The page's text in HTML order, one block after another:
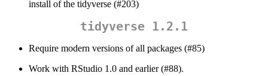
install of the tidyverse (#203)
tidyverse 1.2.1
Require modern versions of all packages (#85)
Work with RStudio 1.0 and earlier (#88).